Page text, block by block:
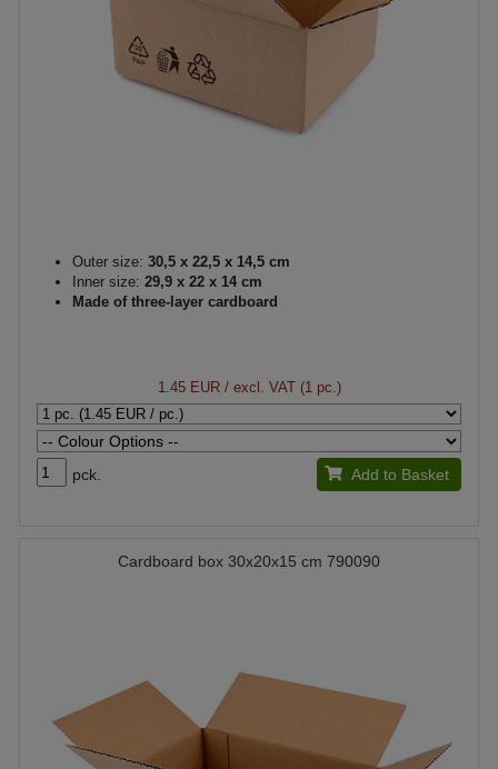
Outer size: 30,5 x 22,5 x 14,5 cm
Inner size: 29,9 x 22 x 14 cm
Made of three-layer cardboard
1.45 EUR/ excl. VAT (1 pc.)
pck. Add to Basket
Cardboard box 30x20x15 cm 790090